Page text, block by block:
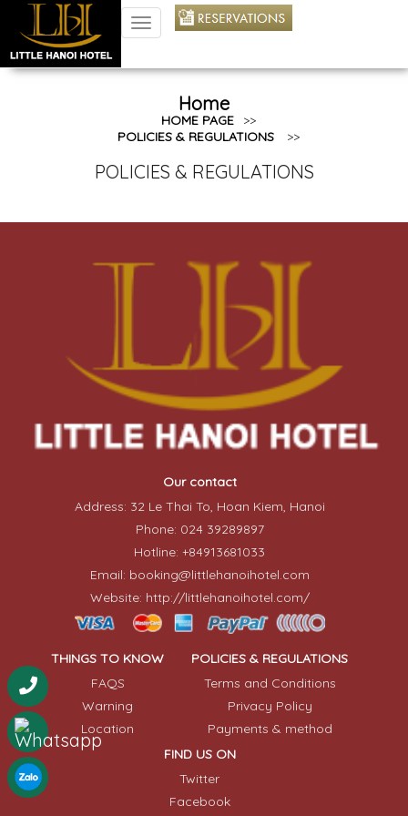
TOGGLE
NAVIGATION
Home
HOME PAGE
>>
POLICIES & REGULATIONS
>>
POLICIES & REGULATIONS
Our contact
Address: 32 Le Thai To, Hoan Kiem, Hanoi
Phone: 024 39289897
Hotline: +84913681033
Email: booking@littlehanoihotel.com
Website: http://littlehanoihotel.com/
THINGS TO KNOW
FAQS
Warning
Location
POLICIES & REGULATIONS
Terms and Conditions
Privacy Policy
Payments & method
FIND US ON
Twitter
Facebook